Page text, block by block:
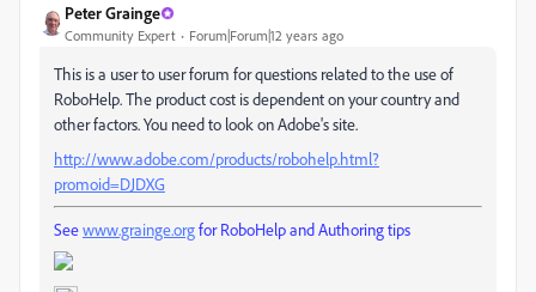
Peter Grainge
Community Expert Forum|Forum|12 years ago
This is a user to user forum for questions related to the use of
RoboHelp. The product cost is dependent on your country and
other factors. You need to look on Adobe's site.
http://www.adobe.com/products/robohelp.html?
promoid=DJDXG
Seewww.grainge.orgfor RoboHelp and Authoring tips